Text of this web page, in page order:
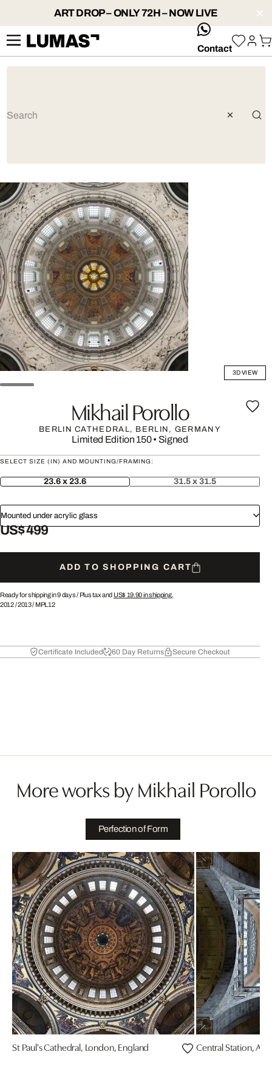
ART DROP – ONLY 72H – NOW LIVE
whatsApp
Contact
3D VIEW
Mikhail Porollo
BERLIN CATHEDRAL, BERLIN, GERMANY
Limited Edition 150• Signed
SELECT SIZE (IN) AND MOUNTING/FRAMING:
23.6 x 23.6 31.5 x 31.5
Mounted under acrylic glass
US$ 499
ADD TO SHOPPING CART
Ready for shipping in 9 days / Plus tax and US$ 19.90in shipping.
2012/2013/ MPL12
Certificate Included 60 Day Returns Secure Checkout
More works by Mikhail Porollo
Perfection of Form
St Paul's Cathedral, London, England Central Station,